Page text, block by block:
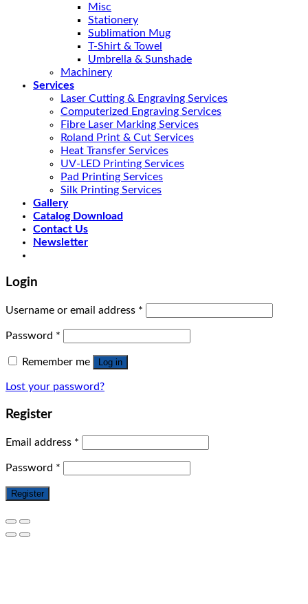
Misc
Stationery
Sublimation Mug
T-Shirt & Towel
Umbrella & Sunshade
Machinery
Services
Laser Cutting & Engraving Services
Computerized Engraving Services
Fibre Laser Marking Services
Roland Print & Cut Services
Heat Transfer Services
UV-LED Printing Services
Pad Printing Services
Silk Printing Services
Gallery
Catalog Download
Contact Us
Newsletter
Login
Username or email address *
Password *
Remember me Log in
Lost your password?
Register
Email address *
Password *
Register